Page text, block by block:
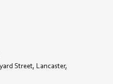
Street, Lancaster,